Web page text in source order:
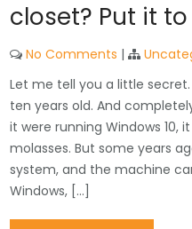
closet? Put it to
No Comments |
Let me tell you a little
ten years old. And
it were running Windows 10,
molasses. But some years
system, and the machine
Windows, […]